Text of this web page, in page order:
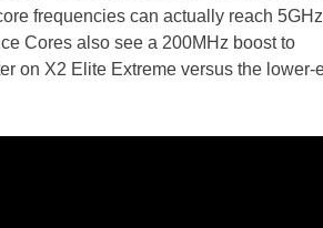
frequencies can actually reach 5GHz
Cores also see a 200MHz boost to
on X2 Elite Extreme versus the lower-